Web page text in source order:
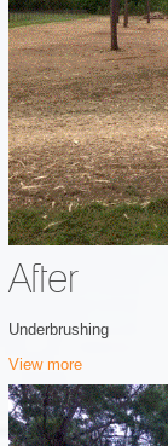
After
Underbrushing
View more